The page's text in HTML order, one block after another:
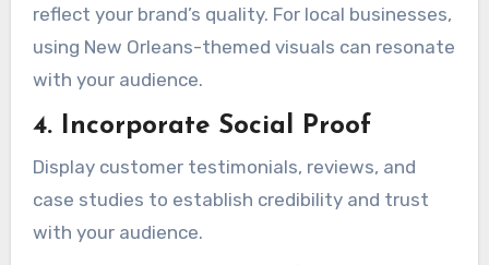
reflect your brand’s quality. For local businesses,
using New Orleans-themed visuals can resonate
with your audience.
4. Incorporate Social Proof
Display customer testimonials, reviews, and
case studies to establish credibility and trust
with your audience.